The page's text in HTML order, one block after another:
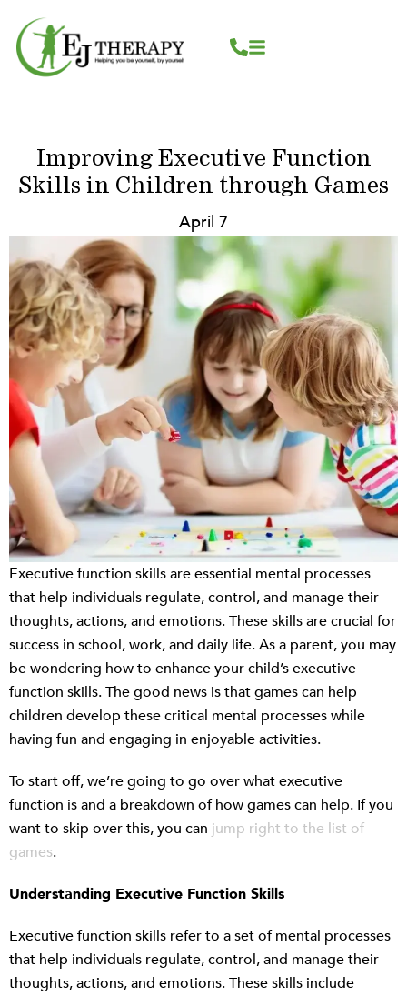
content
content
Improving Executive Function
Skills in Children through Games
April 7
Executive function skills are essential mental processes
that help individuals regulate, control, and manage their
thoughts, actions, and emotions. These skills are crucial for
success in school, work, and daily life. As a parent, you may
be wondering how to enhance your child’s executive
function skills. The good news is that games can help
children develop these critical mental processes while
having fun and engaging in enjoyable activities.
To start off, we’re going to go over what executive
function is and a breakdown of how games can help. If you
want to skip over this, you can jump right to the list of
games.
Understanding Executive Function Skills
Executive function skills refer to a set of mental processes
that help individuals regulate, control, and manage their
thoughts, actions, and emotions. These skills include